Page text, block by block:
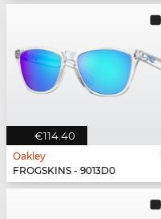
€114.40
Oakley
FROGSKINS - 9013D0